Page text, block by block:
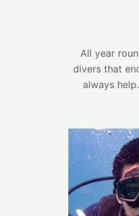
All year
divers that
always